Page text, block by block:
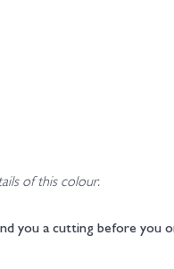
of this colour.
you a cutting before you